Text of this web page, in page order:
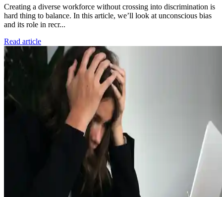
Creating a diverse workforce without crossing into discrimination is
hard thing to balance. In this article, we’ll look at unconscious bias
and its role in recr...
Read article